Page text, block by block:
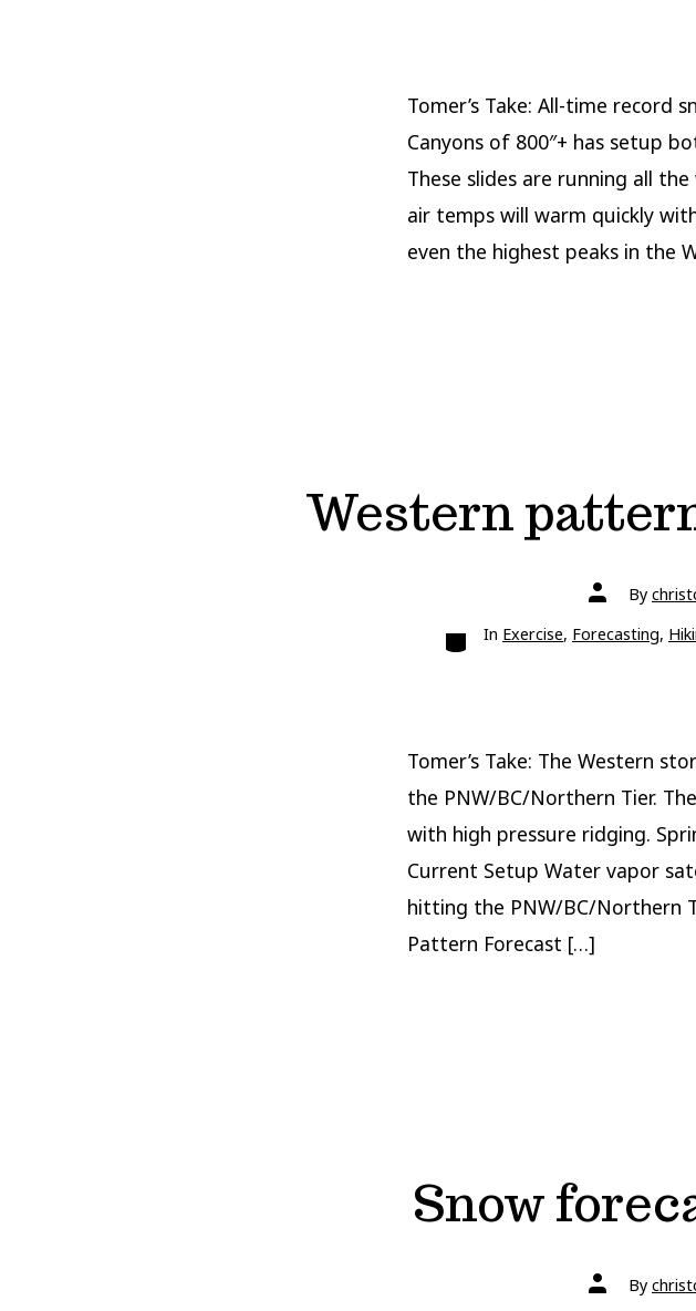
Tomer’s Take: All-time
Canyons of 800″+ has setup
These slides are running all
air temps will warm quickly
even the highest peaks in the
Western
Post
authorBy
Categories
In Exercise, Forecasting,
Tomer’s Take: The Western
the PNW/BC/Northern Tier.
with high pressure ridging.
Current Setup Water vapor
hitting the PNW/BC/Northern
Pattern Forecast […]
Snow
Post
authorBy